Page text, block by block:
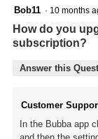
Bob11 · 10 months
How do you
subscription?
Answer this
Customer
In the Bubba app